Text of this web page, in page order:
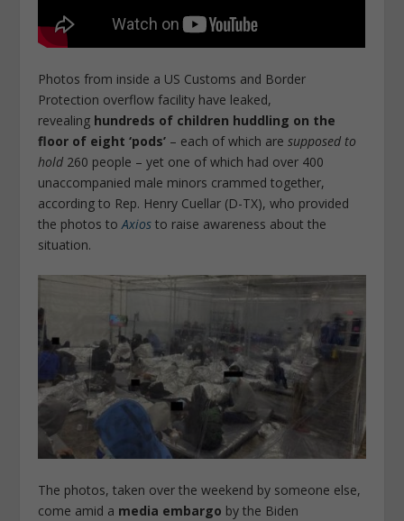
Photos from inside a US Customs and Border
Protection overflow facility have leaked,
revealing hundreds of children huddling on the
floor of eight ‘pods’ – each of which aresupposed to
hold 260 people – yet one of which had over 400
unaccompanied male minors crammed together,
according to Rep. Henry Cuellar (D-TX), who provided
the photos toAxios to raise awareness about the
situation.
The photos, taken over the weekend by someone else,
come amid a media embargo by the Biden